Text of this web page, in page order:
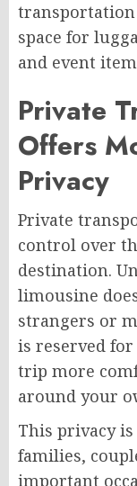
transportation
space for
and event
Private
Offers
Privacy
Private
control over
destination.
limousine
strangers or
is reserved
trip more
around your
This privacy
families,
important